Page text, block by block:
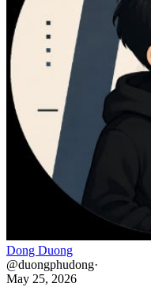
Dong Duong
@duongphudong·
May 25, 2026